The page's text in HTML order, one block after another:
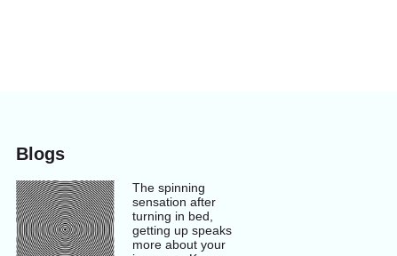
Blogs
The spinning
sensation after
turning in bed,
getting up speaks
more about your